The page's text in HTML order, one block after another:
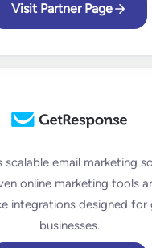
Visit Partner Page
scalable email marketing
online marketing tools
integrations designed for
businesses.